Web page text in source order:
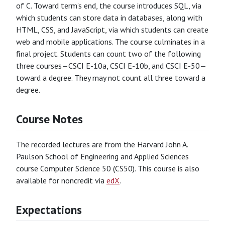
of C. Toward term’s end, the course introduces SQL, via
which students can store data in databases, along with
HTML, CSS, and JavaScript, via which students can create
web and mobile applications. The course culminates in a
final project. Students can count two of the following
three courses—CSCI E-10a, CSCI E-10b, and CSCI E-50—
toward a degree. They may not count all three toward a
degree.
Course Notes
The recorded lectures are from the Harvard John A.
Paulson School of Engineering and Applied Sciences
course Computer Science 50 (CS50). This course is also
available for noncredit via edX.
Expectations